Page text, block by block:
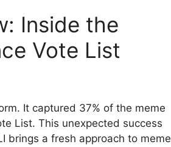
Inside the
Vote List
It captured 37% of the meme
List. This unexpected success
brings a fresh approach to meme